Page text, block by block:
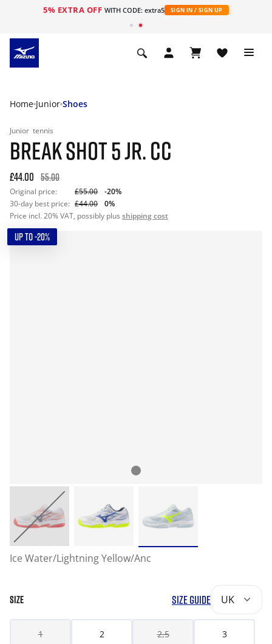
5% EXTRA OFF WITH CODE: extra5 SIGN IN / SIGN UP
Home Junior Shoes
Junior tennis
BREAK SHOT 5 JR. CC
£44.00 55.00
Original price: £55.00
-20%
30-day best price: £44.00
0%
Price incl. 20% VAT, possibly plus shipping cost
UP TO -20%
Ice Water/Lightning Yellow/Anc
SIZE SIZE GUIDE UK
1 2 2,5 3